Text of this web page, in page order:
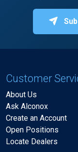
Customer
About Us
Ask Alconox
Create an Account
Open Positions
Locate Dealers